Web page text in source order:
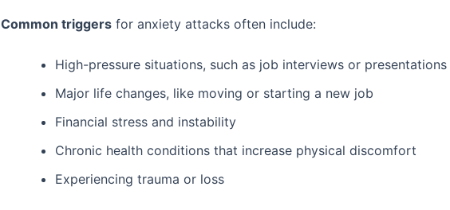
Common triggers for anxiety attacks often include:
High-pressure situations, such as job interviews or presentations
Major life changes, like moving or starting a new job
Financial stress and instability
Chronic health conditions that increase physical discomfort
Experiencing trauma or loss